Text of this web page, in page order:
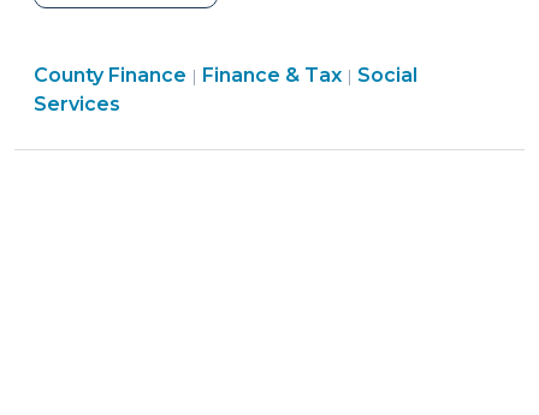
Legal
to
Finance
&
County Finance | Finance & Tax | Social
Services